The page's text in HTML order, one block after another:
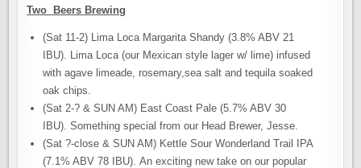
Two Beers Brewing
(Sat 11-2) Lima Loca Margarita Shandy (3.8% ABV 21
IBU). Lima Loca (our Mexican style lager w/ lime) infused
with agave limeade, rosemary,sea salt and tequila soaked
oak chips.
(Sat 2-? & SUN AM) East Coast Pale (5.7% ABV 30
IBU). Something special from our Head Brewer, Jesse.
(Sat ?-close & SUN AM) Kettle Sour Wonderland Trail IPA
(7.1% ABV 78 IBU). An exciting new take on our popular